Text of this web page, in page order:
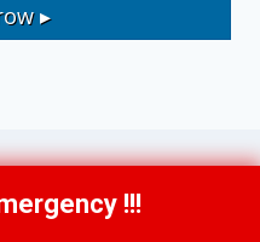
▸
This website
446-5005 !!!